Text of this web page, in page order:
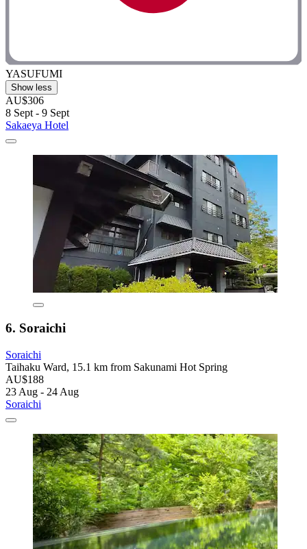
YASUFUMI
Show less
AU$306
8 Sept - 9 Sept
Sakaeya Hotel
6. Soraichi
Soraichi
Taihaku Ward, 15.1 km from Sakunami Hot Spring
AU$188
23 Aug - 24 Aug
Soraichi